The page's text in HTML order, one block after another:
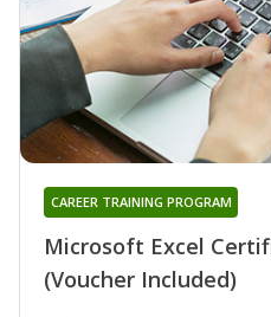
Microsoft Excel
(Voucher Included)
CAREER TRAINING PROGRAM